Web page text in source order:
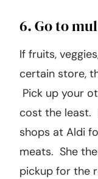
6. Go to
If fruits,
certain store,
Pick up your
cost the least.
shops at Aldi
meats. She
pickup for the